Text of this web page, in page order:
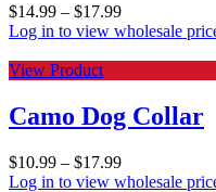
$14.99 – $17.99
Log in to view wholesale
View Product
Camo Dog Collar
$10.99 – $17.99
Log in to view wholesale